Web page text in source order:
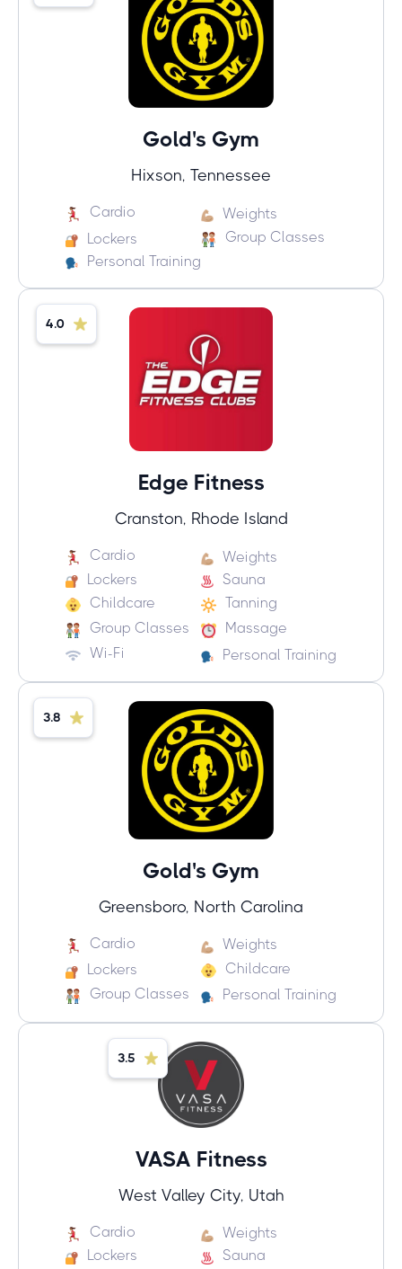
Gold's Gym
Hixson, Tennessee
Cardio
Weights
Lockers
Group Classes
Personal Training
4.0
Edge Fitness
Cranston, Rhode Island
Cardio
Weights
Lockers
Sauna
Childcare
Tanning
Group Classes
Massage
Wi-Fi
Personal Training
3.8
Gold's Gym
Greensboro, North Carolina
Cardio
Weights
Lockers
Childcare
Group Classes
Personal Training
3.5
VASA Fitness
West Valley City, Utah
Cardio
Weights
Lockers
Sauna